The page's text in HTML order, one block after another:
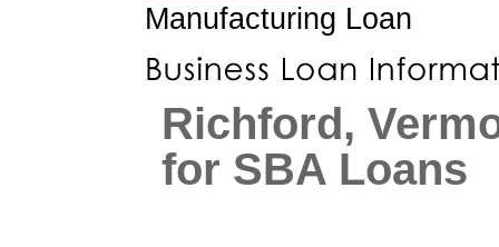
Manufacturing Loan
Richford,
for SBA Loans